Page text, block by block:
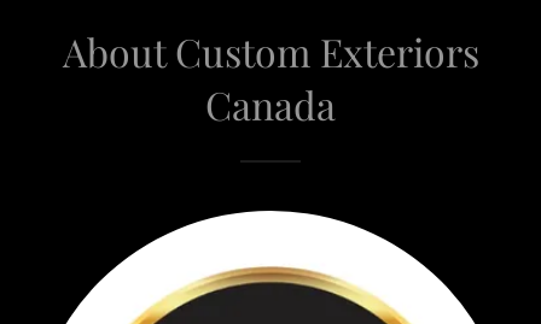
About Custom Exteriors
Canada